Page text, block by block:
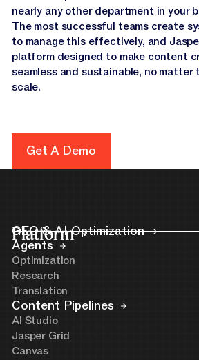
nearly any other department in your
The most successful teams create
to manage this effectively, and
platform designed to make content
seamless and sustainable, no matter
scale.
Get A Demo
Get A Demo
Platform
GEO & AI Optimization
Agents
Optimization
Research
Translation
Content Pipelines
AI Studio
Jasper Grid
Canvas